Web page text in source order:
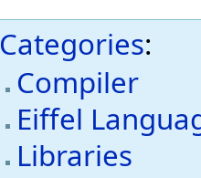
Categories:
Compiler
Eiffel
Libraries